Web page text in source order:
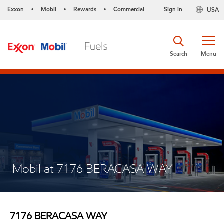
Exxon • Mobil • Rewards • Commercial USA
Sign in
Menu
Search
Mobil at 7176 BERACASA WAY
7176 BERACASA WAY